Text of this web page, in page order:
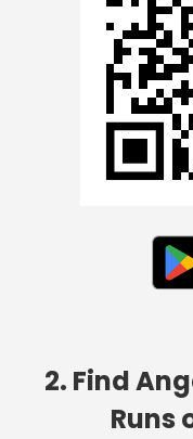
2. Find
Runs